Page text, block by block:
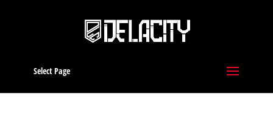
Select Page